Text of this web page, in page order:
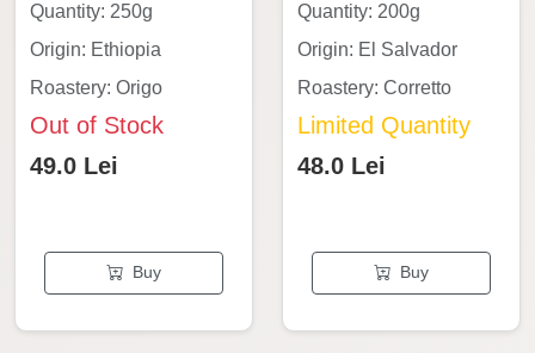
Quantity: 250g
Origin: Ethiopia
Roastery: Origo
Out of Stock
49.0 Lei
Buy
Quantity: 200g
Origin: El Salvador
Roastery: Corretto
Limited Quantity
48.0 Lei
Buy